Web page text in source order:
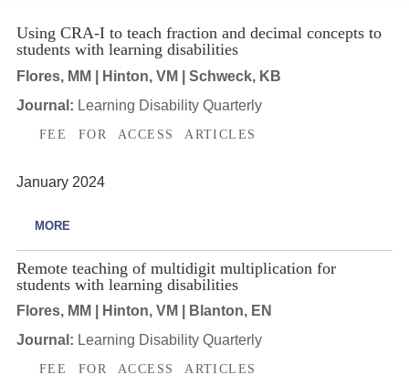
Using CRA-I to teach fraction and decimal concepts to
students with learning disabilities
Flores, MM | Hinton, VM | Schweck, KB
Journal: Learning Disability Quarterly
FEE FOR ACCESS ARTICLES
January 2024
MORE
Remote teaching of multidigit multiplication for
students with learning disabilities
Flores, MM | Hinton, VM | Blanton, EN
Journal: Learning Disability Quarterly
FEE FOR ACCESS ARTICLES